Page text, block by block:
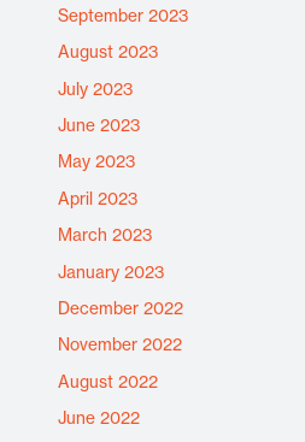
September 2023
August 2023
July 2023
June 2023
May 2023
April 2023
March 2023
January 2023
December 2022
November 2022
August 2022
June 2022